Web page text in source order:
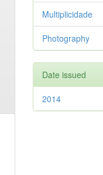
Multiplicidade
Photography
Date issued
2014